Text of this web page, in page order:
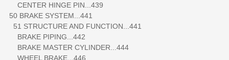
CENTER HINGE PIN...439
50 BRAKE SYSTEM...441
51 STRUCTURE AND FUNCTION...441
BRAKE PIPING...442
BRAKE MASTER CYLINDER...444
WHEEL BRAKE...446